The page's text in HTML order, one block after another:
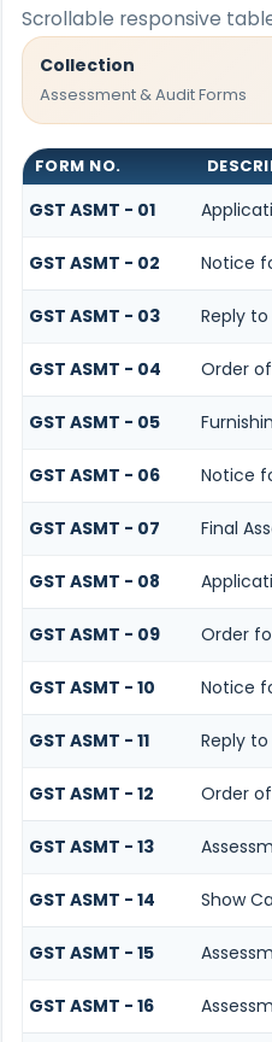
Scrollable responsive
Collection
Assessment & Audit Forms
FORM NO.
GST ASMT - 01
GST ASMT - 02 Notice
GST ASMT - 03 Reply
GST ASMT - 04 Order
GST ASMT - 05
GST ASMT - 06 Notice
GST ASMT - 07 Final
GST ASMT - 08
GST ASMT - 09 Order
GST ASMT - 10 Notice
GST ASMT - 11 Reply
GST ASMT - 12 Order
GST ASMT - 13
GST ASMT - 14 Show
GST ASMT - 15
GST ASMT - 16